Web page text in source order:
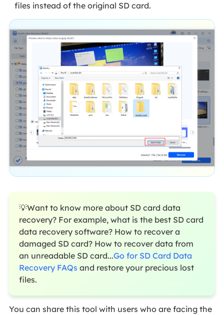
files instead of the original SD card.
💡Want to know more about SD card data
recovery? For example, what is the best SD card
data recovery software? How to recover a
damaged SD card? How to recover data from
an unreadable SD card...Go for SD Card Data
Recovery FAQs and restore your precious lost
files.
You can share this tool with users who are facing the